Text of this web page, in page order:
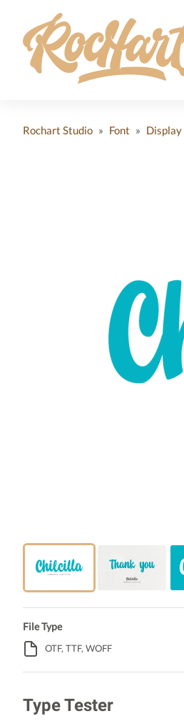
Rochart Studio » Font » Display
File Type
OTF, TTF, WOFF
Type Tester